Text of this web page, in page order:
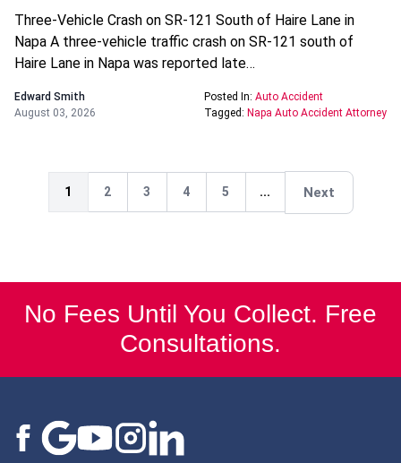
Three-Vehicle Crash on SR-121 South of Haire Lane in
Napa A three-vehicle traffic crash on SR-121 south of
Haire Lane in Napa was reported late…
Edward Smith
August 03, 2026
Posted In: Auto Accident
Tagged: Napa Auto Accident Attorney
1 2 3 4 5
Next
...
Next
Next
No Fees Until You Collect. Free
Consultations.